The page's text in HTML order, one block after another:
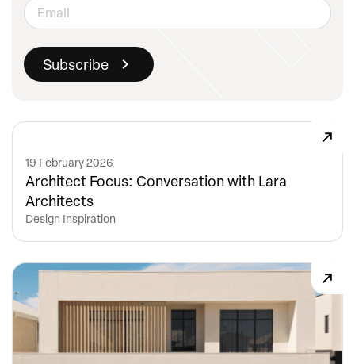
19 February 2026
Architect Focus: Conversation with Lara
Architects
Design Inspiration